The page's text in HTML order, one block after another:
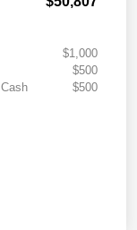
$1,000
$500
$500